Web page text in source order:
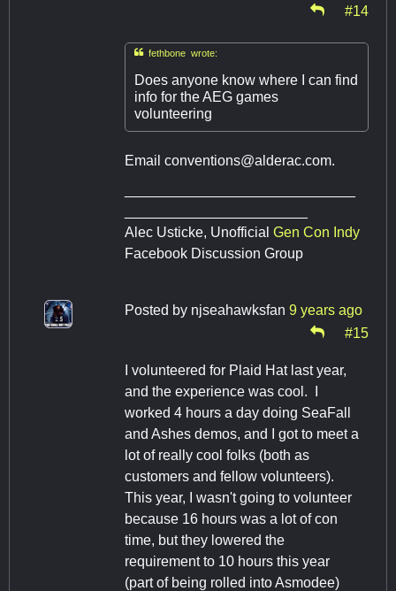
#14
fethbone wrote:
Does anyone know where I can find
info for the AEG games
volunteering
Email conventions@alderac.com.
Alec Usticke, Unofficial Gen Con Indy
Facebook Discussion Group
Posted by njseahawksfan 9 years ago
#15
I volunteered for Plaid Hat last year,
and the experience was cool. I
worked 4 hours a day doing SeaFall
and Ashes demos, and I got to meet a
lot of really cool folks (both as
customers and fellow volunteers).
This year, I wasn't going to volunteer
because 16 hours was a lot of con
time, but they lowered the
requirement to 10 hours this year
(part of being rolled into Asmodee)